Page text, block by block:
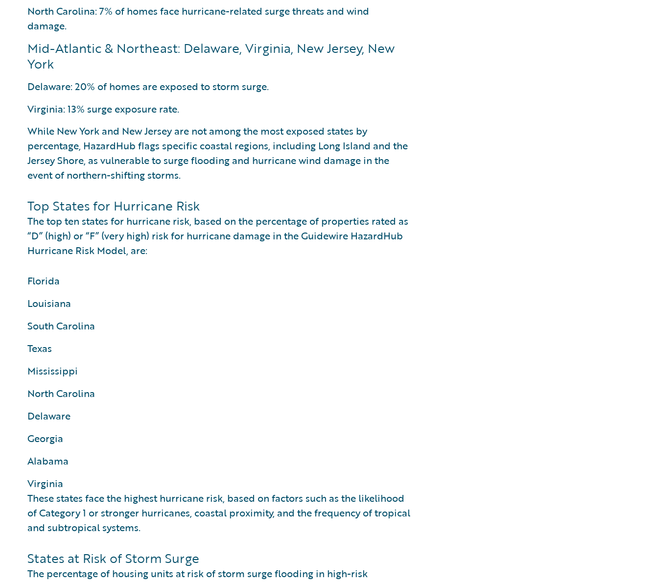
North Carolina: 7% of homes face hurricane-related surge threats and wind
damage.
Mid-Atlantic & Northeast: Delaware, Virginia, New Jersey, New
York
Delaware: 20% of homes are exposed to storm surge.
Virginia: 13% surge exposure rate.
While New York and New Jersey are not among the most exposed states by
percentage, HazardHub flags specific coastal regions, including Long Island and the
Jersey Shore, as vulnerable to surge flooding and hurricane wind damage in the
event of northern-shifting storms.
Top States for Hurricane Risk
The top ten states for hurricane risk, based on the percentage of properties rated as
“D” (high) or “F” (very high) risk for hurricane damage in the Guidewire HazardHub
Hurricane Risk Model, are:
Florida
Louisiana
South Carolina
Texas
Mississippi
North Carolina
Delaware
Georgia
Alabama
Virginia
These states face the highest hurricane risk, based on factors such as the likelihood
of Category 1 or stronger hurricanes, coastal proximity, and the frequency of tropical
and subtropical systems.
States at Risk of Storm Surge
The percentage of housing units at risk of storm surge flooding in high-risk